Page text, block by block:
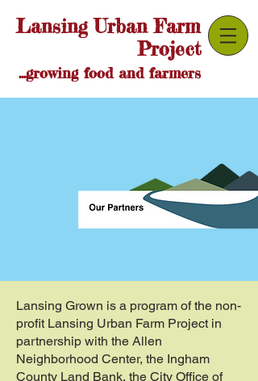
Lansing Urban Farm
Project
...growing food and farmers
Lansing Grown is a program of the non-
profit Lansing Urban Farm Project in
partnership with the Allen
Neighborhood Center, the Ingham
County Land Bank, the City Office of